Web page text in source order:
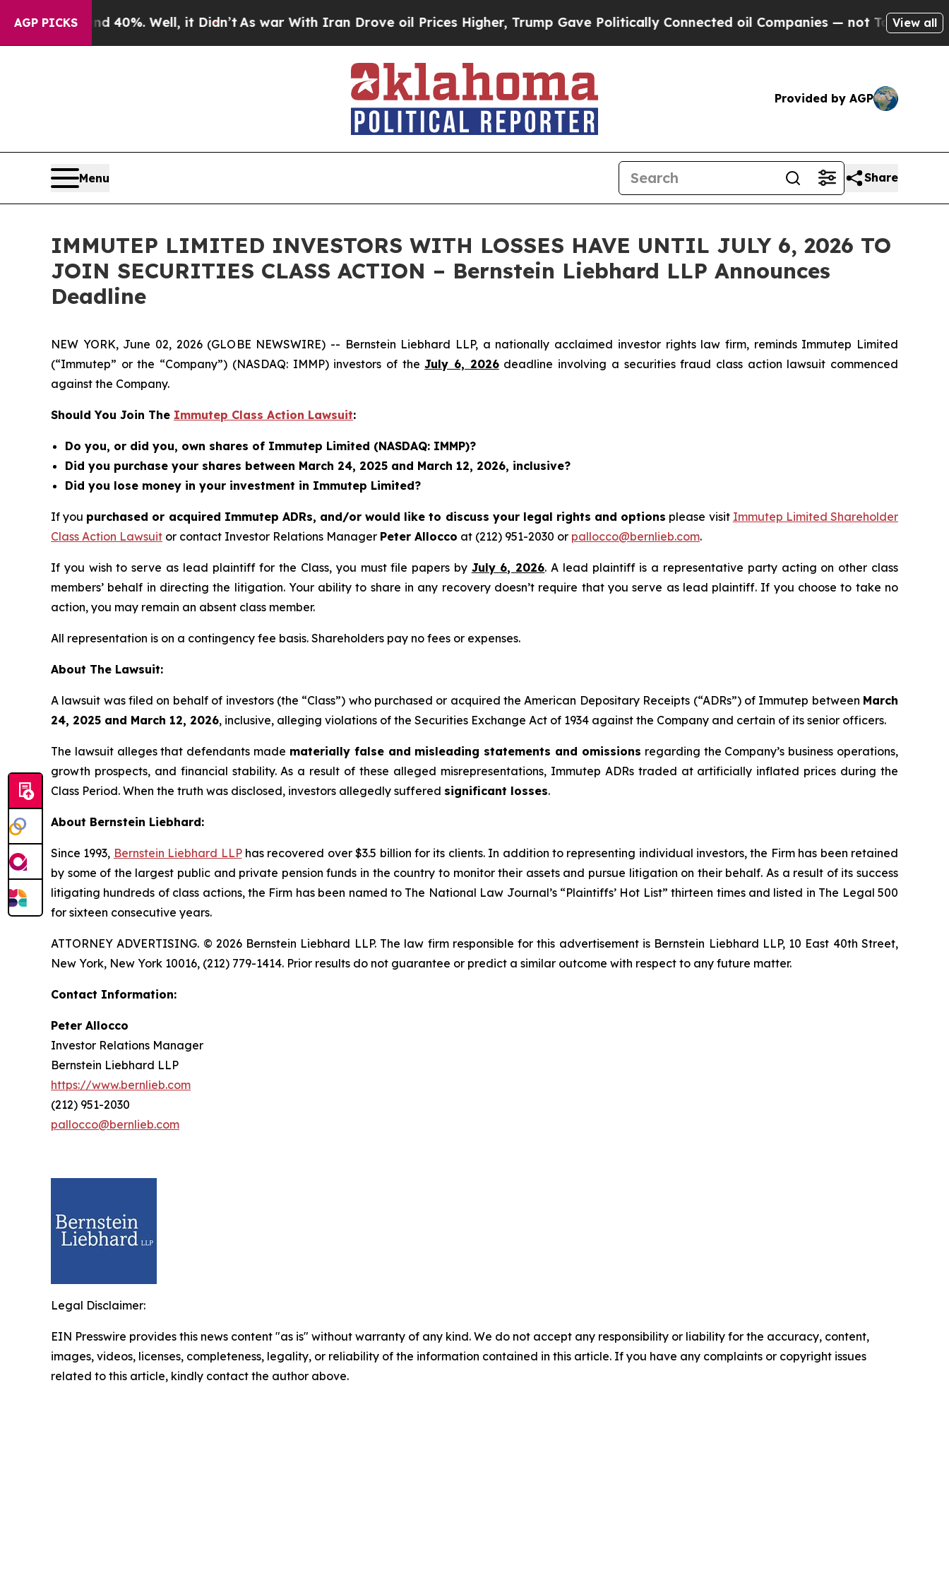
AGP PICKS
Around 40%. Well, it Didn’t As war With Iran Drove oil Prices Higher, Trump Gave Politically Connected oil Companies — not Taxpayers — the
View all
Provided by AGP
Menu Share
IMMUTEP LIMITED INVESTORS WITH LOSSES HAVE UNTIL JULY 6, 2026 TO
JOIN SECURITIES CLASS ACTION – Bernstein Liebhard LLP Announces
Deadline
NEW YORK, June 02, 2026 (GLOBE NEWSWIRE) -- Bernstein Liebhard LLP, a nationally acclaimed investor rights law firm, reminds Immutep Limited
(“Immutep” or the “Company”) (NASDAQ: IMMP) investors of theJuly 6, 2026deadline involving a securities fraud class action lawsuit commenced
against the Company.
Should You Join The Immutep Class Action Lawsuit:
Do you, or did you, own shares of Immutep Limited (NASDAQ: IMMP)?
Did you purchase your shares between March 24, 2025 and March 12, 2026, inclusive?
Did you lose money in your investment in Immutep Limited?
If you purchased or acquired Immutep ADRs, and/or would like to discuss your legal rights and options please visit Immutep Limited Shareholder
Class Action Lawsuit or contact Investor Relations Manager Peter Allocco at (212) 951-2030 or pallocco@bernlieb.com.
If you wish to serve as lead plaintiff for the Class, you must file papers by July 6, 2026. A lead plaintiff is a representative party acting on other class
members’ behalf in directing the litigation. Your ability to share in any recovery doesn’t require that you serve as lead plaintiff. If you choose to take no
action, you may remain an absent class member.
All representation is on a contingency fee basis. Shareholders pay no fees or expenses.
About The Lawsuit:
A lawsuit was filed on behalf of investors (the “Class”) who purchased or acquired the American Depositary Receipts (“ADRs”) of Immutep between March
24, 2025 and March 12, 2026, inclusive, alleging violations of the Securities Exchange Act of 1934 against the Company and certain of its senior officers.
The lawsuit alleges that defendants made materially false and misleading statements and omissions regarding the Company’s business operations,
growth prospects, and financial stability. As a result of these alleged misrepresentations, Immutep ADRs traded at artificially inflated prices during the
Class Period. When the truth was disclosed, investors allegedly suffered significant losses.
About Bernstein Liebhard:
Since 1993, Bernstein Liebhard LLPhas recovered over $3.5 billion for its clients. In addition to representing individual investors, the Firm has been retained
by some of the largest public and private pension funds in the country to monitor their assets and pursue litigation on their behalf. As a result of its success
litigating hundreds of class actions, the Firm has been named to The National Law Journal’s “Plaintiffs’ Hot List” thirteen times and listed in The Legal 500
for sixteen consecutive years.
ATTORNEY ADVERTISING. © 2026 Bernstein Liebhard LLP. The law firm responsible for this advertisement is Bernstein Liebhard LLP, 10 East 40th Street,
New York, New York 10016, (212) 779-1414. Prior results do not guarantee or predict a similar outcome with respect to any future matter.
Contact Information:
Peter Allocco
Investor Relations Manager
Bernstein Liebhard LLP
https://www.bernlieb.com
(212) 951-2030
pallocco@bernlieb.com
Legal Disclaimer:
EIN Presswire provides this news content "as is" without warranty of any kind. We do not accept any responsibility or liability for the accuracy, content,
images, videos, licenses, completeness, legality, or reliability of the information contained in this article. If you have any complaints or copyright issues
related to this article, kindly contact the author above.